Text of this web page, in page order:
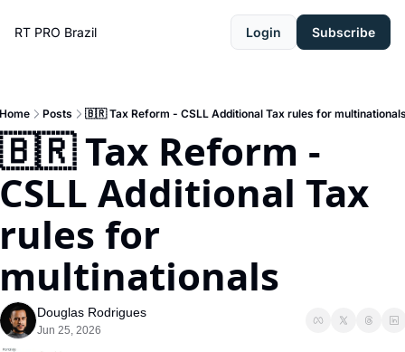
RT PRO Brazil Login Subscribe
Posts 🇧🇷 Tax Reform - CSLL Additional Tax rules for
Tax Reform -
Additional Tax
for
Douglas Rodrigues
Jun 25, 2026